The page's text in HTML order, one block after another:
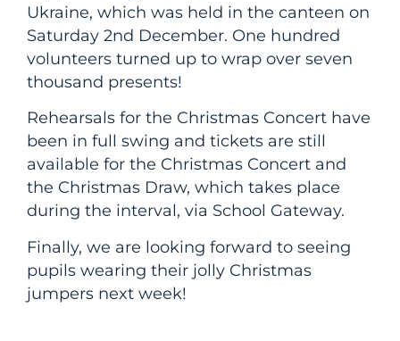
Ukraine, which was held in the canteen on
Saturday 2nd December. One hundred
volunteers turned up to wrap over seven
thousand presents!
Rehearsals for the Christmas Concert have
been in full swing and tickets are still
available for the Christmas Concert and
the Christmas Draw, which takes place
during the interval, via School Gateway.
Finally, we are looking forward to seeing
pupils wearing their jolly Christmas
jumpers next week!